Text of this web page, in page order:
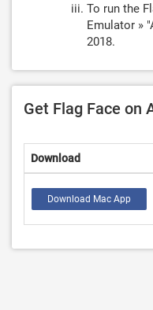
To run the
Emulator »
2018.
Get Flag Face on
Download
Download Mac App